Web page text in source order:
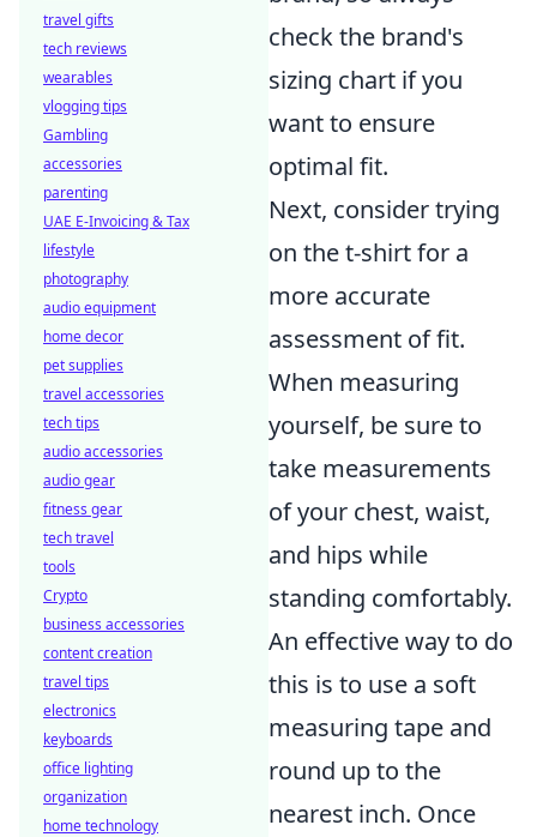
check the brand's
sizing chart if you
want to ensure
optimal fit.
Next, consider trying
on the t-shirt for a
more accurate
assessment of fit.
When measuring
yourself, be sure to
take measurements
of your chest, waist,
and hips while
standing comfortably.
An effective way to do
this is to use a soft
measuring tape and
round up to the
nearest inch. Once
travel gifts
tech reviews
wearables
vlogging tips
Gambling
accessories
parenting
UAE E-Invoicing & Tax
lifestyle
photography
audio equipment
home decor
pet supplies
travel accessories
tech tips
audio accessories
audio gear
fitness gear
tech travel
tools
Crypto
business accessories
content creation
travel tips
electronics
keyboards
office lighting
organization
home technology